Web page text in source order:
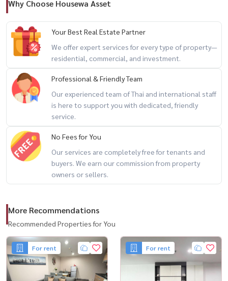
#Housewa
Why Choose Housewa Asset
Your Best Real Estate Partner
We offer expert services for every type of property—
residential, commercial, and investment.
Professional & Friendly Team
Our experienced team of Thai and international staff
is here to support you with dedicated, friendly
service.
No Fees for You
Our services are completely free for tenants and
buyers. We earn our commission from property
owners or sellers.
More Recommendations
Recommended Properties for You
For rent For rent